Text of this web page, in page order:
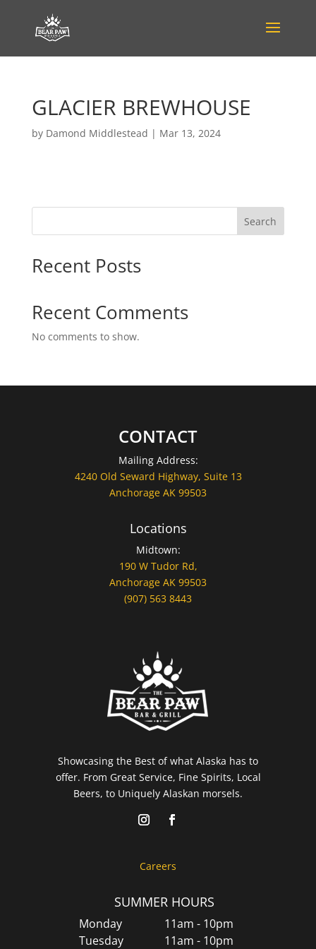
GLACIER BREWHOUSE
by Damond Middlestead | Mar 13, 2024
Search
Recent Posts
Recent Comments
No comments to show.
CONTACT
Mailing Address:
4240 Old Seward Highway, Suite 13
Anchorage AK 99503
Locations
Midtown:
190 W Tudor Rd,
Anchorage AK 99503
(907) 563 8443
Showcasing the Best of what Alaska has to
offer. From Great Service, Fine Spirits, Local
Beers, to Uniquely Alaskan morsels.
Careers
SUMMER HOURS
Monday
11am - 10pm
Tuesday
11am - 10pm